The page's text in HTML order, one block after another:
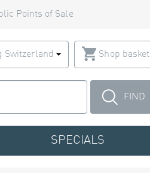
Points of Sale
Switzerland Shop basket
FIND
SPECIALS